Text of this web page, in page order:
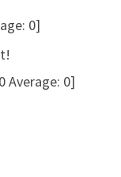
0]
0Average: 0]